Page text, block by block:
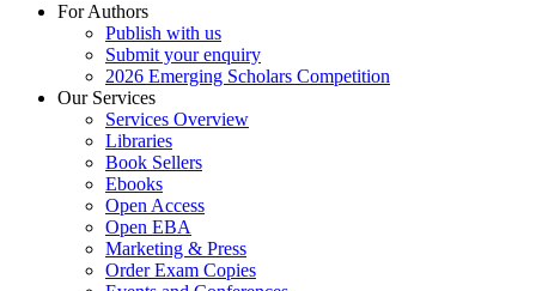
For Authors
Publish with us
Submit your enquiry
2026 Emerging Scholars Competition
Our Services
Services Overview
Libraries
Book Sellers
Ebooks
Open Access
Open EBA
Marketing & Press
Order Exam Copies